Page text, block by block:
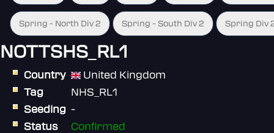
Spring - North Div 2 Spring - South Div 2 Spring Div
NOTTSHS_RL1
Country
United Kingdom
Tag
NHS_RL1
Seeding -
Status
Confirmed